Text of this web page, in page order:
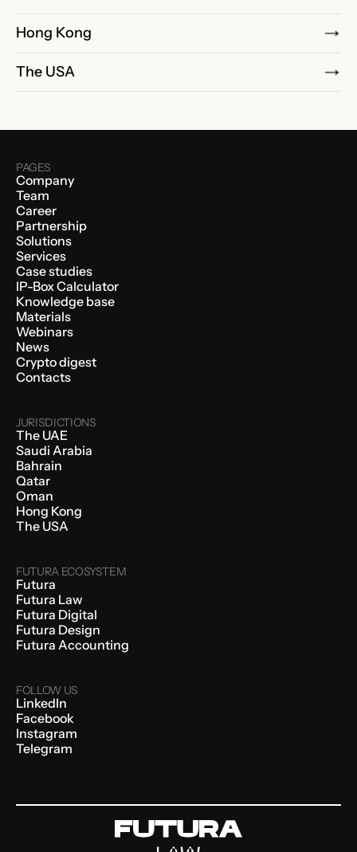
Hong Kong
The USA
PAGES
Company
Team
Career
Partnership
Solutions
Services
Case studies
IP-Box Calculator
Knowledge base
Materials
Webinars
News
Crypto digest
Contacts
JURISDICTIONS
The UAE
Saudi Arabia
Bahrain
Qatar
Oman
Hong Kong
The USA
FUTURA ECOSYSTEM
Futura
Futura Law
Futura Digital
Futura Design
Futura Accounting
FOLLOW US
LinkedIn
Facebook
Instagram
Telegram